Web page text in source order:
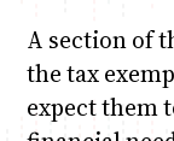
A section of
the tax
expect them